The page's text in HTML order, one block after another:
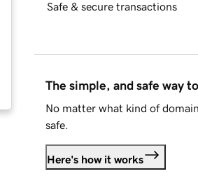
Safe & secure transactions
The simple, and safe way
No matter what kind of
safe.
Here's how it works